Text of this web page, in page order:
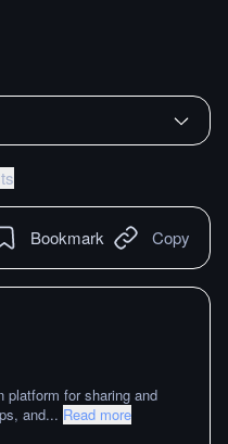
Bookmark Copy
platform for sharing and
and... Read more